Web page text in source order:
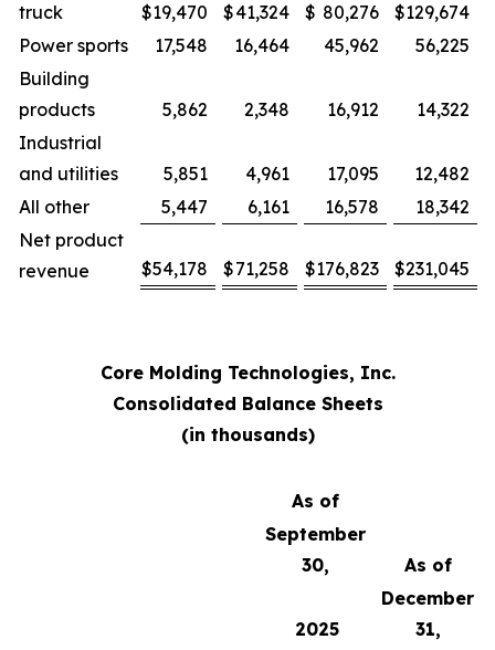
truck
$19,470 $41,324 $ 80,276 $129,674
Power sports
17,548 16,464 45,962
56,225
Building
products
5,862 2,348 16,912
14,322
Industrial
and utilities
5,851 4,961 17,095
12,482
All other
5,447 6,161 16,578
18,342
Net product
revenue
$54,178 $71,258 $176,823 $231,045
Core Molding Technologies, Inc.
Consolidated Balance Sheets
(in thousands)
As of
September
30,
As of
2025
December
31,